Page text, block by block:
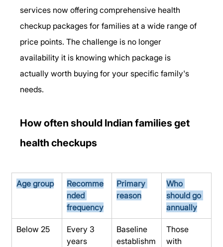
services now offering comprehensive health
checkup packages for families at a wide range of
price points. The challenge is no longer
availability it is knowing which package is
actually worth buying for your specific family's
needs.
How often should Indian families get
health checkups
Age group
Recomme
nded
frequency
Primary
reason
Who
should go
annually
Below 25
Every 3
years
Baseline
establishm
Those
with